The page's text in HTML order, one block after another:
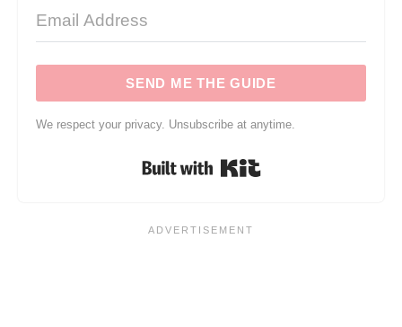
SEND ME THE GUIDE
We respect your privacy. Unsubscribe at anytime.
Built with Kit